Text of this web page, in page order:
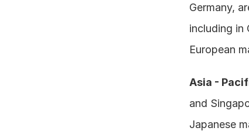
Germany,
including in
European
Asia -
and
Japanese